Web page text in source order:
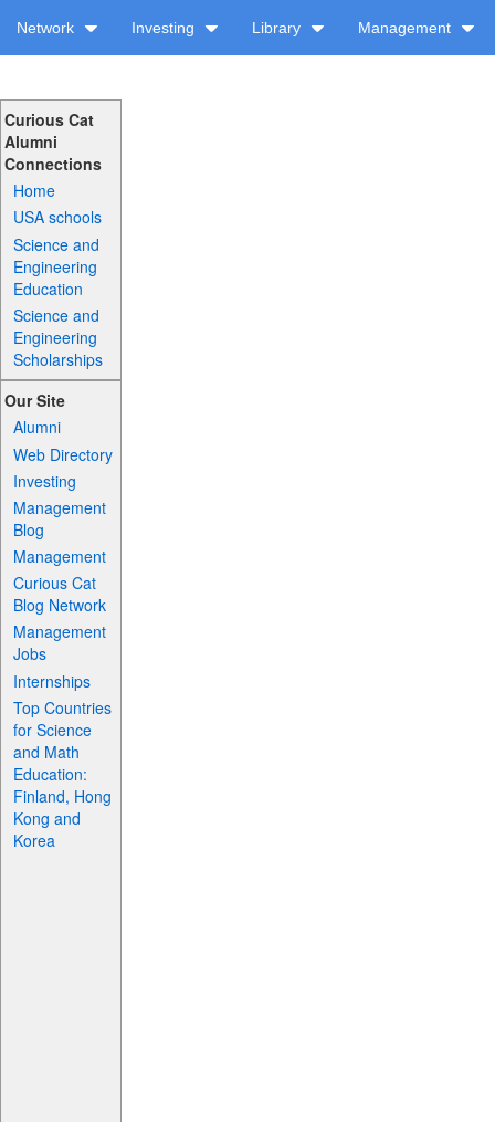
Network Investing Library Management
Curious Cat
Alumni
Connections
Home
USA schools
Science and
Engineering
Education
Science and
Engineering
Scholarships
Our Site
Alumni
Web Directory
Investing
Management
Blog
Management
Curious Cat
Blog Network
Management
Jobs
Internships
Top Countries
for Science
and Math
Education:
Finland, Hong
Kong and
Korea